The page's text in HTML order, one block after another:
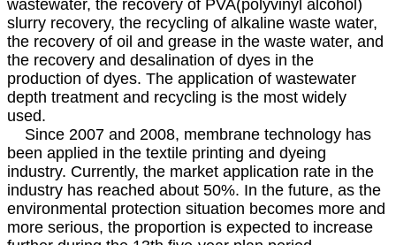
wastewater, the recovery of PVA(polyvinyl alcohol)
slurry recovery, the recycling of alkaline waste water,
the recovery of oil and grease in the waste water, and
the recovery and desalination of dyes in the
production of dyes. The application of wastewater
depth treatment and recycling is the most widely
used.
Since 2007 and 2008, membrane technology has
been applied in the textile printing and dyeing
industry. Currently, the market application rate in the
industry has reached about 50%. In the future, as the
environmental protection situation becomes more and
more serious, the proportion is expected to increase